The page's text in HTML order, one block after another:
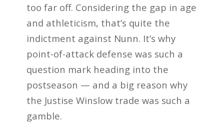
too far off. Considering the gap in age
and athleticism, that’s quite the
indictment against Nunn. It’s why
point-of-attack defense was such a
question mark heading into the
postseason — and a big reason why
the Justise Winslow trade was such a
gamble.